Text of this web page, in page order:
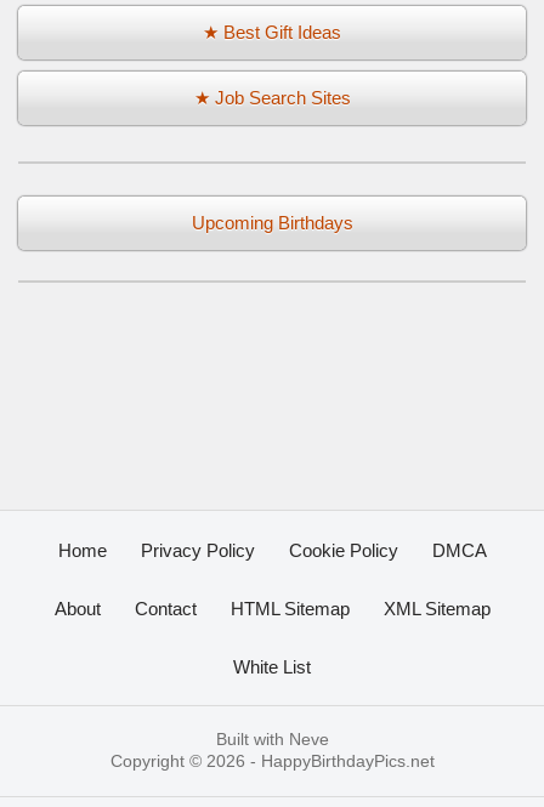
★ Best Gift Ideas
★ Job Search Sites
Upcoming Birthdays
Home Privacy Policy Cookie Policy DMCA
About Contact HTML Sitemap XML Sitemap
White List
Built with Neve
Copyright © 2026 - HappyBirthdayPics.net